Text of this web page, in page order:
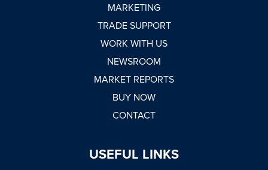
MARKETING
TRADE SUPPORT
WORK WITH US
NEWSROOM
MARKET REPORTS
BUY NOW
CONTACT
USEFUL LINKS